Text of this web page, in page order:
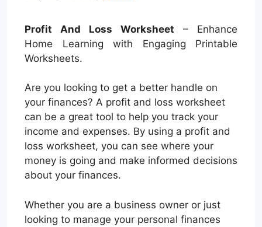
Profit And Loss Worksheet – Enhance
Home Learning with Engaging Printable
Worksheets.
Are you looking to get a better handle on
your finances? A profit and loss worksheet
can be a great tool to help you track your
income and expenses. By using a profit and
loss worksheet, you can see where your
money is going and make informed decisions
about your finances.
Whether you are a business owner or just
looking to manage your personal finances